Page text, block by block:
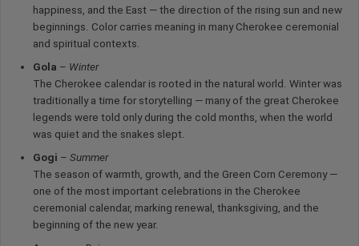
happiness, and the East — the direction of the rising sun and new
beginnings. Color carries meaning in many Cherokee ceremonial
and spiritual contexts.
Gola – Winter
The Cherokee calendar is rooted in the natural world. Winter was
traditionally a time for storytelling — many of the great Cherokee
legends were told only during the cold months, when the world
was quiet and the snakes slept.
Gogi – Summer
The season of warmth, growth, and the Green Corn Ceremony —
one of the most important celebrations in the Cherokee
ceremonial calendar, marking renewal, thanksgiving, and the
beginning of the new year.